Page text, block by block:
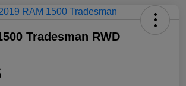
Tradesman RWD